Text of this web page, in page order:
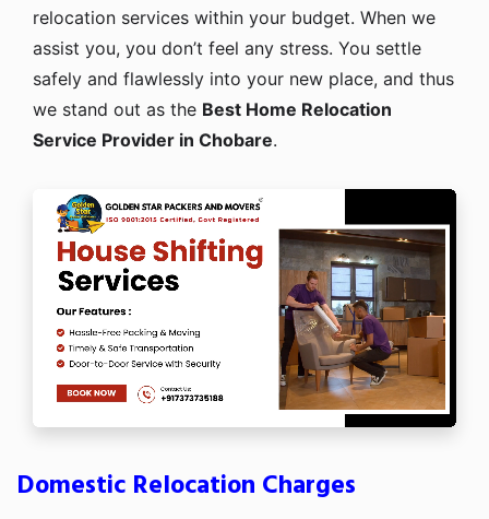
relocation services within your budget. When we
assist you, you don’t feel any stress. You settle
safely and flawlessly into your new place, and thus
we stand out as the Best Home Relocation
Service Provider in Chobare.
Domestic Relocation Charges